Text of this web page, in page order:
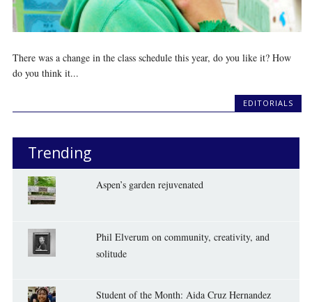
There was a change in the class schedule this year, do you like it? How
do you think it...
EDITORIALS
Trending
Aspen’s garden rejuvenated
Phil Elverum on community, creativity, and
solitude
Student of the Month: Aida Cruz Hernandez